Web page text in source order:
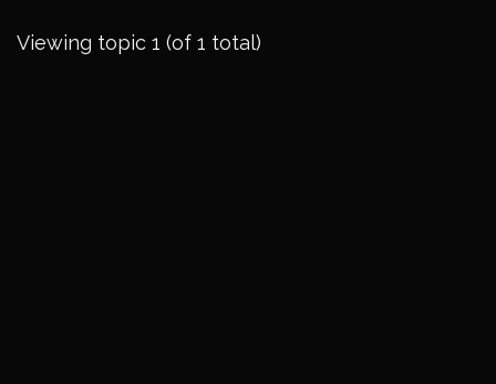
Viewing topic 1 (of 1 total)